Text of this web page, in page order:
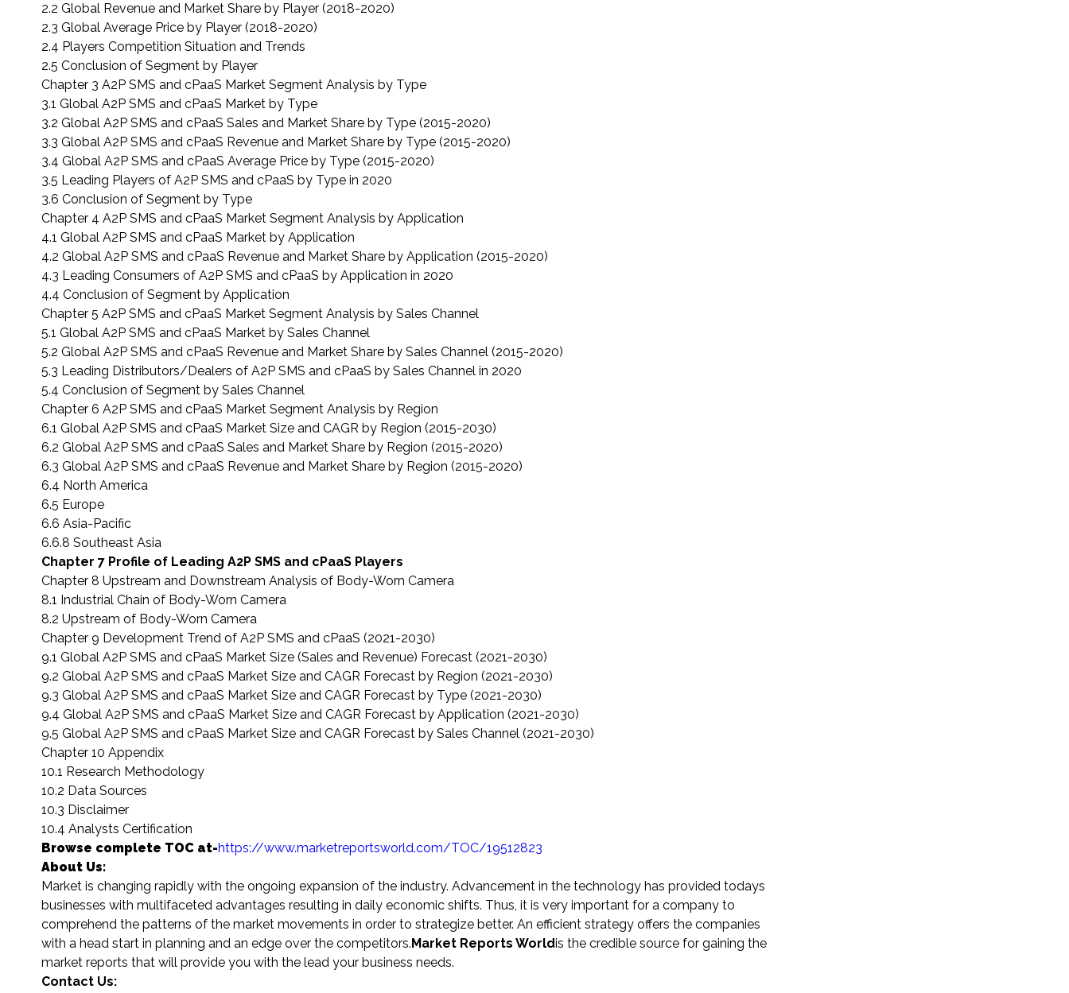
2.2 Global Revenue and Market Share by Player (2018-2020)
2.3 Global Average Price by Player (2018-2020)
2.4 Players Competition Situation and Trends
2.5 Conclusion of Segment by Player
Chapter 3 A2P SMS and cPaaS Market Segment Analysis by Type
3.1 Global A2P SMS and cPaaS Market by Type
3.2 Global A2P SMS and cPaaS Sales and Market Share by Type (2015-2020)
3.3 Global A2P SMS and cPaaS Revenue and Market Share by Type (2015-2020)
3.4 Global A2P SMS and cPaaS Average Price by Type (2015-2020)
3.5 Leading Players of A2P SMS and cPaaS by Type in 2020
3.6 Conclusion of Segment by Type
Chapter 4 A2P SMS and cPaaS Market Segment Analysis by Application
4.1 Global A2P SMS and cPaaS Market by Application
4.2 Global A2P SMS and cPaaS Revenue and Market Share by Application (2015-2020)
4.3 Leading Consumers of A2P SMS and cPaaS by Application in 2020
4.4 Conclusion of Segment by Application
Chapter 5 A2P SMS and cPaaS Market Segment Analysis by Sales Channel
5.1 Global A2P SMS and cPaaS Market by Sales Channel
5.2 Global A2P SMS and cPaaS Revenue and Market Share by Sales Channel (2015-2020)
5.3 Leading Distributors/Dealers of A2P SMS and cPaaS by Sales Channel in 2020
5.4 Conclusion of Segment by Sales Channel
Chapter 6 A2P SMS and cPaaS Market Segment Analysis by Region
6.1 Global A2P SMS and cPaaS Market Size and CAGR by Region (2015-2030)
6.2 Global A2P SMS and cPaaS Sales and Market Share by Region (2015-2020)
6.3 Global A2P SMS and cPaaS Revenue and Market Share by Region (2015-2020)
6.4 North America
6.5 Europe
6.6 Asia-Pacific
6.6.8 Southeast Asia
Chapter 7 Profile of Leading A2P SMS and cPaaS Players
Chapter 8 Upstream and Downstream Analysis of Body-Worn Camera
8.1 Industrial Chain of Body-Worn Camera
8.2 Upstream of Body-Worn Camera
Chapter 9 Development Trend of A2P SMS and cPaaS (2021-2030)
9.1 Global A2P SMS and cPaaS Market Size (Sales and Revenue) Forecast (2021-2030)
9.2 Global A2P SMS and cPaaS Market Size and CAGR Forecast by Region (2021-2030)
9.3 Global A2P SMS and cPaaS Market Size and CAGR Forecast by Type (2021-2030)
9.4 Global A2P SMS and cPaaS Market Size and CAGR Forecast by Application (2021-2030)
9.5 Global A2P SMS and cPaaS Market Size and CAGR Forecast by Sales Channel (2021-2030)
Chapter 10 Appendix
10.1 Research Methodology
10.2 Data Sources
10.3 Disclaimer
10.4 Analysts Certification
Browse complete TOC at-https://www.marketreportsworld.com/TOC/19512823
About Us:
Market is changing rapidly with the ongoing expansion of the industry. Advancement in the technology has provided todays
businesses with multifaceted advantages resulting in daily economic shifts. Thus, it is very important for a company to
comprehend the patterns of the market movements in order to strategize better. An efficient strategy offers the companies
with a head start in planning and an edge over the competitors. Market Reports Worldis the credible source for gaining the
market reports that will provide you with the lead your business needs.
Contact Us: